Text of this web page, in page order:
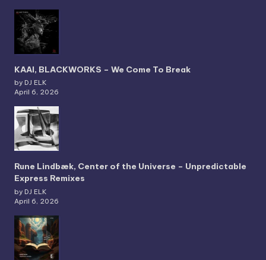
KAAI, BLACKWORKS – We Come To Break
by DJ ELK
April 6, 2026
Rune Lindbæk, Center of the Universe – Unpredictable
Express Remixes
by DJ ELK
April 6, 2026